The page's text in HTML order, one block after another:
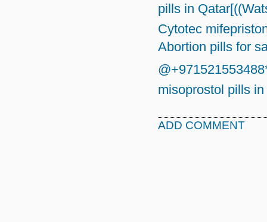
pills in
Cytotec
Abortion pills for
misoprostol pills
ADD COMMENT